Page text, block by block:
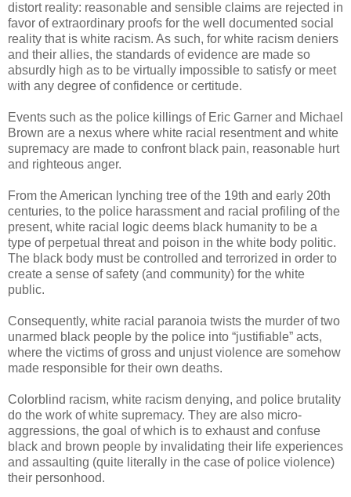
distort reality: reasonable and sensible claims are rejected in
favor of extraordinary proofs for the well documented social
reality that is white racism. As such, for white racism deniers
and their allies, the standards of evidence are made so
absurdly high as to be virtually impossible to satisfy or meet
with any degree of confidence or certitude.
Events such as the police killings of Eric Garner and Michael
Brown are a nexus where white racial resentment and white
supremacy are made to confront black pain, reasonable hurt
and righteous anger.
From the American lynching tree of the 19th and early 20th
centuries, to the police harassment and racial profiling of the
present, white racial logic deems black humanity to be a
type of perpetual threat and poison in the white body politic.
The black body must be controlled and terrorized in order to
create a sense of safety (and community) for the white
public.
Consequently, white racial paranoia twists the murder of two
unarmed black people by the police into “justifiable” acts,
where the victims of gross and unjust violence are somehow
made responsible for their own deaths.
Colorblind racism, white racism denying, and police brutality
do the work of white supremacy. They are also micro-
aggressions, the goal of which is to exhaust and confuse
black and brown people by invalidating their life experiences
and assaulting (quite literally in the case of police violence)
their personhood.